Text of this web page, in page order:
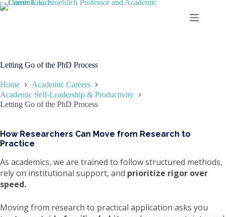
Skip
to
Letting Go of the PhD Process
Home
Academic Careers
Academic Self-Leadership & Productivity
Letting Go of the PhD Process
How Researchers Can Move from Research to
Practice
As academics, we are trained to follow structured methods,
rely on institutional support, and prioritize rigor over
speed.
Moving from research to practical application asks you